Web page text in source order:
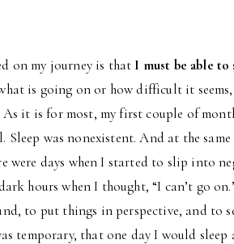
on my journey is that I must be able to
is going on or how difficult it
it is for most, my first couple of
Sleep was nonexistent. And at the
were days when I started to slip into
hours when I thought, “I can’t go
to put things in perspective, and to
temporary, that one day I would sleep